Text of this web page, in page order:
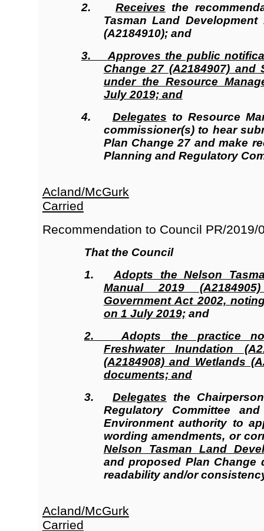
2. Receives the
Tasman Land
(A2184910); and
3. Approves the public
Change 27 (A2184907) and
under the Resource
July 2019; and
4. Delegates to Resource
commissioner(s) to hear
Plan Change 27 and make
Planning and Regulatory
Acland/McGurk
Carried
Recommendation to Council PR/2019/
That the Council
1. Adopts the Nelson
Manual 2019
Government Act 2002,
on 1 July 2019;and
2.Adopts the practice
Freshwater Inundation
(A2184908) and Wetlands
documents; and
3.Delegates the
Regulatory Committee
Environment authority to
wording amendments, or
Nelson Tasman Land
and proposed Plan Change
readability and/or
Acland/McGurk
Carried